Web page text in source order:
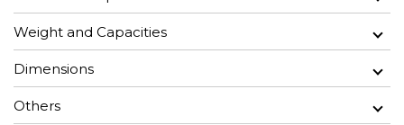
Weight and Capacities
Dimensions
Others